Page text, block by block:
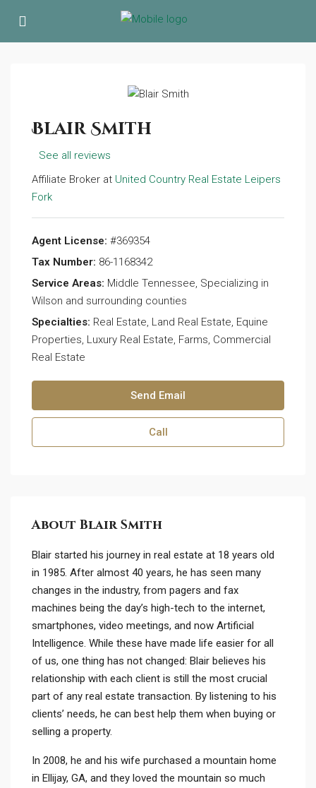
Blair Smith
See all reviews
Affiliate Broker at United Country Real Estate Leipers
Fork
Agent License: #369354
Tax Number: 86-1168342
Service Areas: Middle Tennessee, Specializing in
Wilson and surrounding counties
Specialties: Real Estate, Land Real Estate, Equine
Properties, Luxury Real Estate, Farms, Commercial
Real Estate
Send Email
Call
About Blair Smith
Blair started his journey in real estate at 18 years old
in 1985. After almost 40 years, he has seen many
changes in the industry, from pagers and fax
machines being the day’s high-tech to the internet,
smartphones, video meetings, and now Artificial
Intelligence. While these have made life easier for all
of us, one thing has not changed: Blair believes his
relationship with each client is still the most crucial
part of any real estate transaction. By listening to his
clients’ needs, he can best help them when buying or
selling a property.
In 2008, he and his wife purchased a mountain home
in Ellijay, GA, and they loved the mountain so much